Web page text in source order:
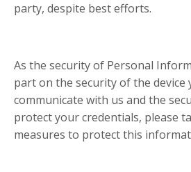
party, despite best efforts.
As the security of Personal
part on the security of the device
communicate with us and the
protect your credentials, please
measures to protect this